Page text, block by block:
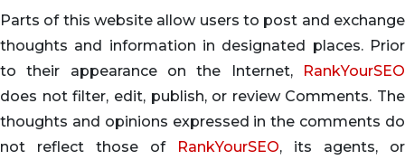
Parts of this website allow users to post and exchange
thoughts and information in designated places. Prior
to their appearance on the Internet,
RankYourSEO
does not filter, edit, publish, or review Comments. The
thoughts and opinions expressed in the comments do
not reflect those of
RankYourSEO, its agents, or